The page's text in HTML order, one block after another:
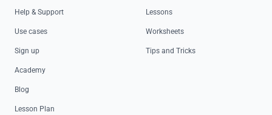
Help & Support
Use cases
Sign up
Academy
Blog
Lesson Plan
Lessons
Worksheets
Tips and Tricks